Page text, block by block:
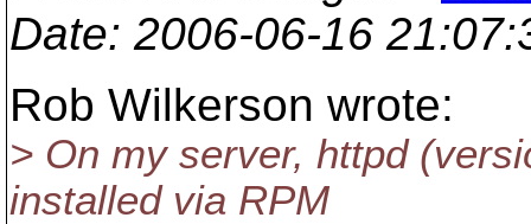
Date: 2006-06-16
Rob Wilkerson wrote:
> On my server, httpd
installed via RPM